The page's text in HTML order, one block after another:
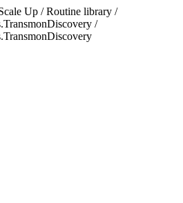
Up / Routine library /
/